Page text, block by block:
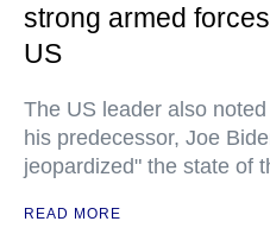
strong armed
US
The US leader also
his predecessor, Joe
jeopardized" the state of
READ MORE